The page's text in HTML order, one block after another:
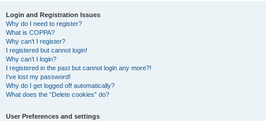
Login and Registration Issues
Why do I need to register?
What is COPPA?
Why can’t I register?
I registered but cannot login!
Why can’t I login?
I registered in the past but cannot login any more?!
I’ve lost my password!
Why do I get logged off automatically?
What does the “Delete cookies” do?
User Preferences and settings